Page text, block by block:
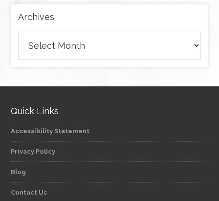
Archives
Quick Links
Accessibility Statement
Privacy Policy
Blog
Contact Us